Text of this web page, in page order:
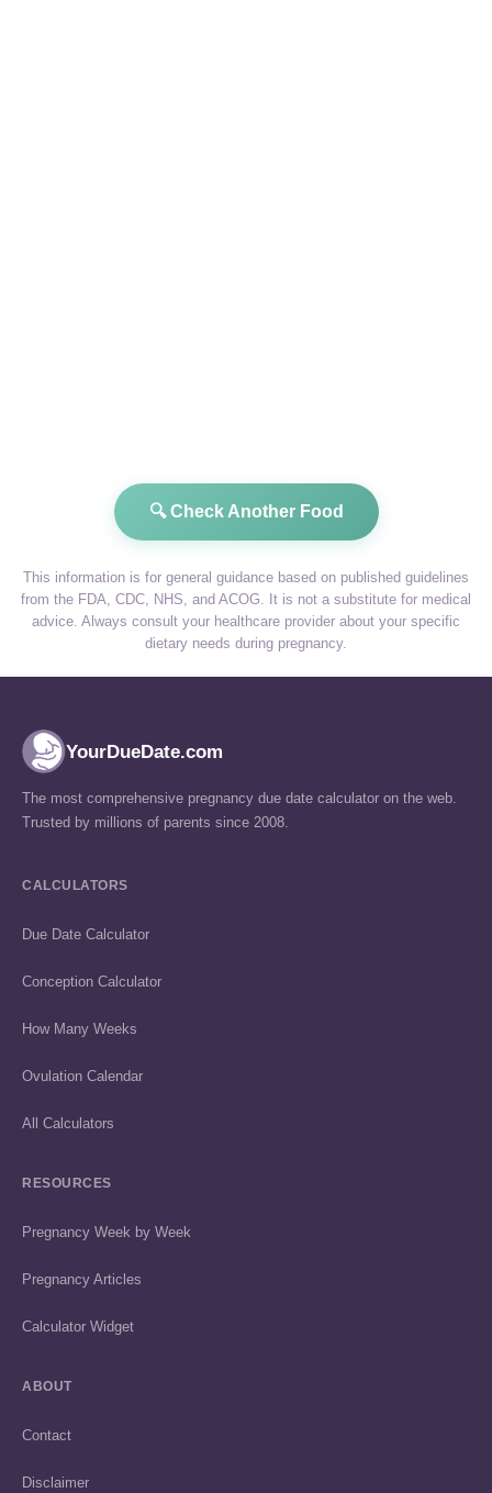
🔍 Check Another Food
This information is for general guidance based on published guidelines
from the FDA, CDC, NHS, and ACOG. It is not a substitute for medical
advice. Always consult your healthcare provider about your specific
dietary needs during pregnancy.
YourDueDate.com
The most comprehensive pregnancy due date calculator on the web.
Trusted by millions of parents since 2008.
CALCULATORS
Due Date Calculator
Conception Calculator
How Many Weeks
Ovulation Calendar
All Calculators
RESOURCES
Pregnancy Week by Week
Pregnancy Articles
Calculator Widget
ABOUT
Contact
Disclaimer